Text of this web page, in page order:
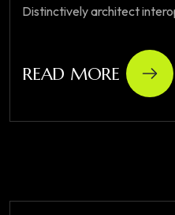
Distinctively architect
READ MORE